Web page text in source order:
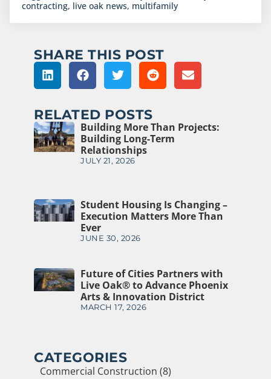
contracting, live oak news, multifamily
SHARE THIS POST
RELATED POSTS
Building More Than Projects:
Building Long-Term
Relationships
JULY 21, 2026
Student Housing Is Changing –
Execution Matters More Than
Ever
JUNE 30, 2026
Future of Cities Partners with
Live Oak® to Advance Phoenix
Arts & Innovation District
MARCH 17, 2026
CATEGORIES
Commercial Construction (8)